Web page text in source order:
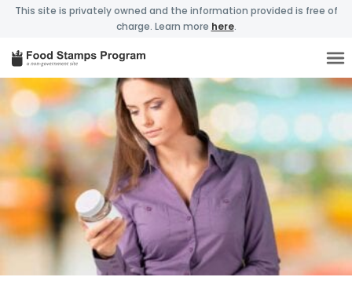
This site is privately owned and the information provided is free of
charge. Learn more here.